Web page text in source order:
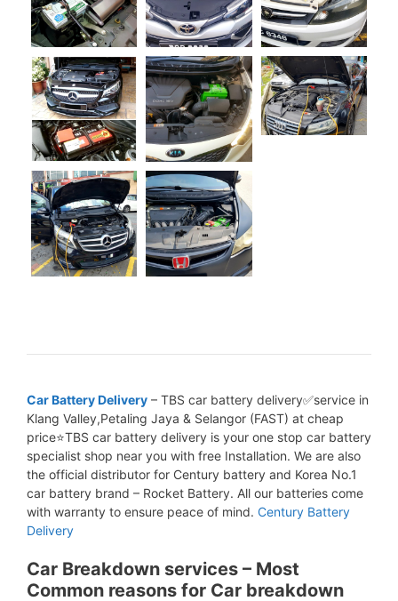
Car Battery Delivery – TBS car battery delivery✅service in
Klang Valley,Petaling Jaya & Selangor (FAST) at cheap
price⭐TBS car battery delivery is your one stop car battery
specialist shop near you with free Installation. We are also
the official distributor for Century battery and Korea No.1
car battery brand – Rocket Battery. All our batteries come
with warranty to ensure peace of mind. Century Battery
Delivery
Car Breakdown services – Most
Common reasons for Car breakdown